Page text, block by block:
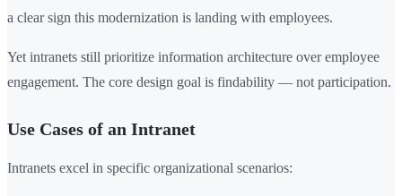
a clear sign this modernization is landing with employees.
Yet intranets still prioritize information architecture over employee
engagement. The core design goal is findability — not participation.
Use Cases of an Intranet
Intranets excel in specific organizational scenarios: